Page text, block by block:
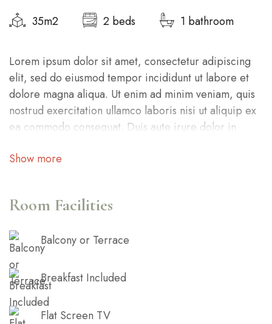
35m2 2 beds 1 bathroom
Lorem ipsum dolor sit amet, consectetur adipiscing
elit, sed do eiusmod tempor incididunt ut labore et
dolore magna aliqua. Ut enim ad minim veniam, quis
nostrud exercitation ullamco laboris nisi ut aliquip ex
ea commodo consequat. Duis aute irure dolor in
fugiat nulla pariatur. Excepteur sint occaecat
Show more
Room Facilities
Balcony or Terrace
Breakfast Included
Flat Screen TV